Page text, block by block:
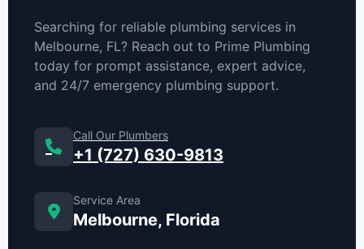
Searching for reliable plumbing services in
Melbourne, FL? Reach out to Prime Plumbing
today for prompt assistance, expert advice,
and 24/7 emergency plumbing support.
Call Our Plumbers
+1 (727) 630-9813
Service Area
Melbourne, Florida